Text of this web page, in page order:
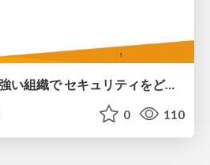
ボトムアップ文化が強い組織で セキュリティをどう根付かせていくかの現在進行形の話 / Making Security Stick in a Bottom-Up Organization
0 110